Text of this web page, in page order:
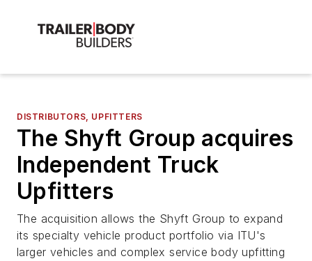
DISTRIBUTORS, UPFITTERS
The Shyft Group acquires
Independent Truck
Upfitters
The acquisition allows the Shyft Group to expand
its specialty vehicle product portfolio via ITU's
larger vehicles and complex service body upfitting